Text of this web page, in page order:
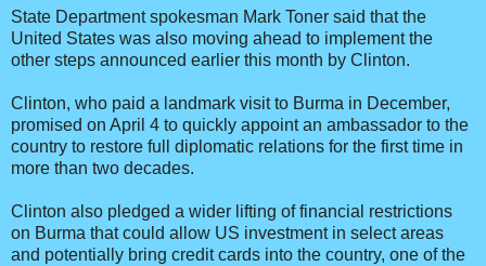
State Department spokesman Mark Toner said that the
United States was also moving ahead to implement the
other steps announced earlier this month by Clinton.
Clinton, who paid a landmark visit to Burma in December,
promised on April 4 to quickly appoint an ambassador to the
country to restore full diplomatic relations for the first time in
more than two decades.
Clinton also pledged a wider lifting of financial restrictions
on Burma that could allow US investment in select areas
and potentially bring credit cards into the country, one of the